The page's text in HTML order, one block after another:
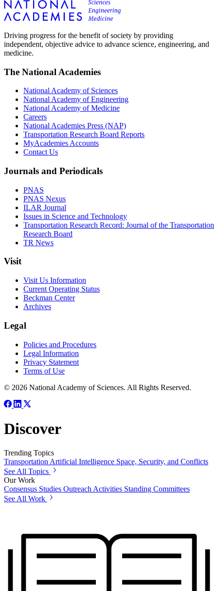
Driving progress for the benefit of society by providing
independent, objective advice to advance science, engineering, and
medicine.
The National Academies
National Academy of Sciences
National Academy of Engineering
National Academy of Medicine
Careers
National Academies Press (NAP)
Transportation Research Board Reports
MyAcademies Accounts
Contact Us
Journals and Periodicals
PNAS
PNAS Nexus
ILAR Journal
Issues in Science and Technology
Transportation Research Record: Journal of the Transportation
Research Board
TR News
Visit
Visit Us Information
Current Operating Status
Beckman Center
Archives
Legal
Policies and Procedures
Legal Information
Privacy Statement
Terms of Use
© 2026 National Academy of Sciences. All Rights Reserved.
Discover
Trending Topics
Transportation Artificial Intelligence Space, Security, and Conflicts
See All Topics
Our Work
Consensus Studies Outreach Activities Standing Committees
See All Work